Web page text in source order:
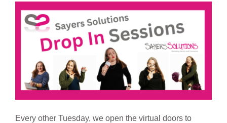
Every other Tuesday, we open the virtual doors to